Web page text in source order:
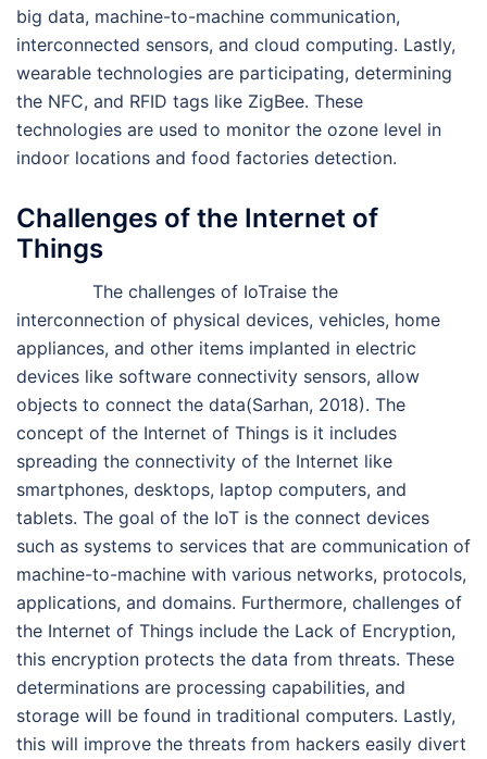
big data, machine-to-machine communication,
interconnected sensors, and cloud computing. Lastly,
wearable technologies are participating, determining
the NFC, and RFID tags like ZigBee. These
technologies are used to monitor the ozone level in
indoor locations and food factories detection.
Challenges of the Internet of
Things
The challenges of IoTraise the
interconnection of physical devices, vehicles, home
appliances, and other items implanted in electric
devices like software connectivity sensors, allow
objects to connect the data(Sarhan, 2018). The
concept of the Internet of Things is it includes
spreading the connectivity of the Internet like
smartphones, desktops, laptop computers, and
tablets. The goal of the IoT is the connect devices
such as systems to services that are communication of
machine-to-machine with various networks, protocols,
applications, and domains. Furthermore, challenges of
the Internet of Things include the Lack of Encryption,
this encryption protects the data from threats. These
determinations are processing capabilities, and
storage will be found in traditional computers. Lastly,
this will improve the threats from hackers easily divert